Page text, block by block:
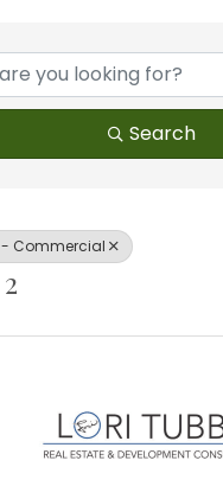
Search
- Commercial